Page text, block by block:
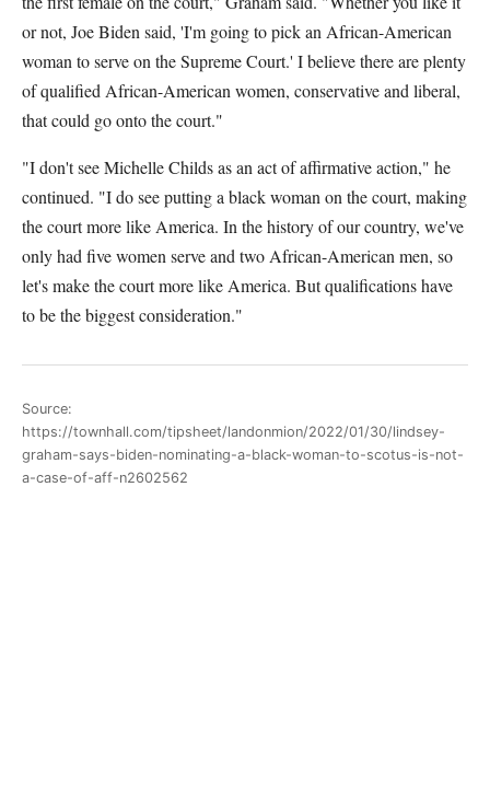
or not, Joe Biden said, 'I'm going to pick an African-American
woman to serve on the Supreme Court.' I believe there are plenty
of qualified African-American women, conservative and liberal,
that could go onto the court."
"I don't see Michelle Childs as an act of affirmative action," he
continued. "I do see putting a black woman on the court, making
the court more like America. In the history of our country, we've
only had five women serve and two African-American men, so
let's make the court more like America. But qualifications have
to be the biggest consideration."
Source:
https://townhall.com/tipsheet/landonmion/2022/01/30/lindsey-
graham-says-biden-nominating-a-black-woman-to-scotus-is-not-
a-case-of-aff-n2602562